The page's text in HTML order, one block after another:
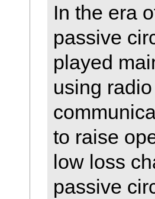
In the era
passive
played
using
to raise
low loss
passive